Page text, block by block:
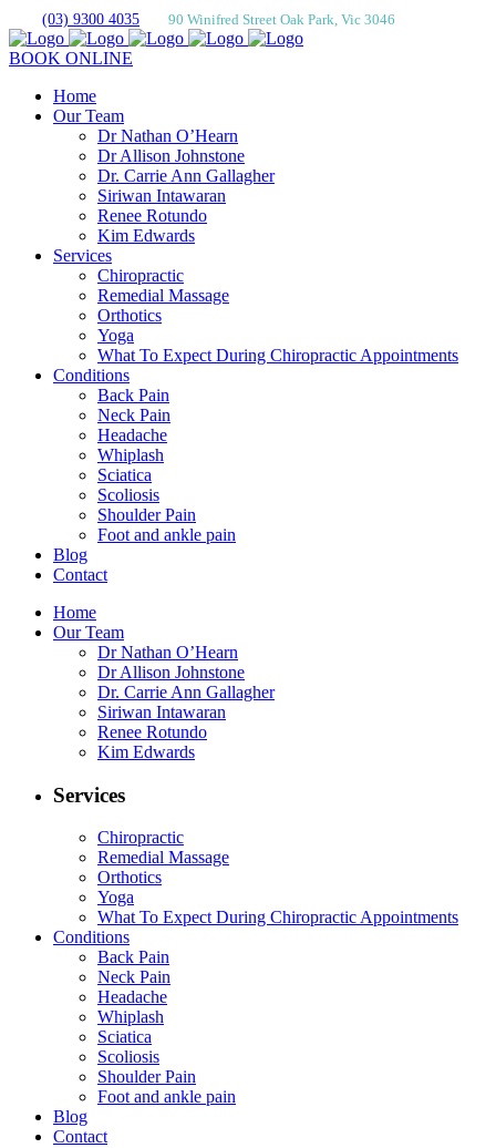
(03) 9300 4035 90 Winifred Street Oak Park, Vic 3046
BOOK ONLINE
Home
Our Team
Dr Nathan O’Hearn
Dr Allison Johnstone
Dr. Carrie Ann Gallagher
Siriwan Intawaran
Renee Rotundo
Kim Edwards
Services
Chiropractic
Remedial Massage
Orthotics
Yoga
What To Expect During Chiropractic Appointments
Conditions
Back Pain
Neck Pain
Headache
Whiplash
Sciatica
Scoliosis
Shoulder Pain
Foot and ankle pain
Blog
Contact
Home
Our Team
Dr Nathan O’Hearn
Dr Allison Johnstone
Dr. Carrie Ann Gallagher
Siriwan Intawaran
Renee Rotundo
Kim Edwards
Services
Chiropractic
Remedial Massage
Orthotics
Yoga
What To Expect During Chiropractic Appointments
Conditions
Back Pain
Neck Pain
Headache
Whiplash
Sciatica
Scoliosis
Shoulder Pain
Foot and ankle pain
Blog
Contact